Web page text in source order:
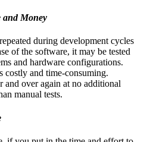
and Money
during development cycles
of the software, it may be tested
and hardware configurations.
costly and time-consuming.
and over again at no additional
manual tests.